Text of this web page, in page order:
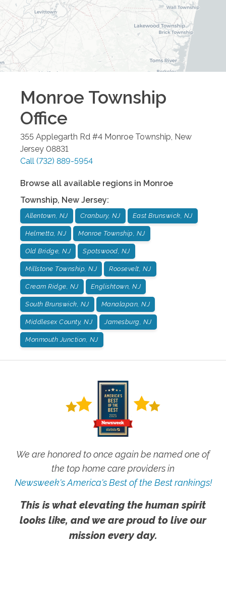
Monroe Township
Office
355 Applegarth Rd #4 Monroe Township, New
Jersey 08831
Call (732) 889-5954
Browse all available regions in Monroe
Township, New Jersey:
Allentown, NJ Cranbury, NJ East Brunswick, NJ
Helmetta, NJ Monroe Township, NJ
Old Bridge, NJ Spotswood, NJ
Millstone Township, NJ Roosevelt, NJ
Cream Ridge, NJ Englishtown, NJ
South Brunswick, NJ Manalapan, NJ
Middlesex County, NJ Jamesburg, NJ
Monmouth Junction, NJ
We are honored to once again be named one of
the top home care providers in
Newsweek's America's Best of the Best rankings!
This is what elevating the human spirit
looks like, and we are proud to live our
mission every day.